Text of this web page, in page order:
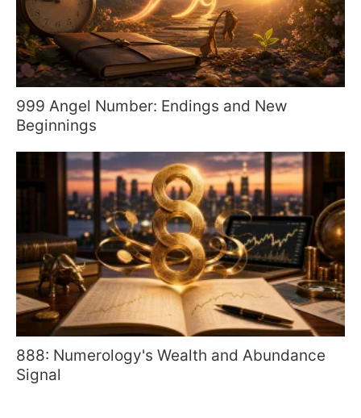
999 Angel Number: Endings and New
Beginnings
888: Numerology's Wealth and Abundance
Signal